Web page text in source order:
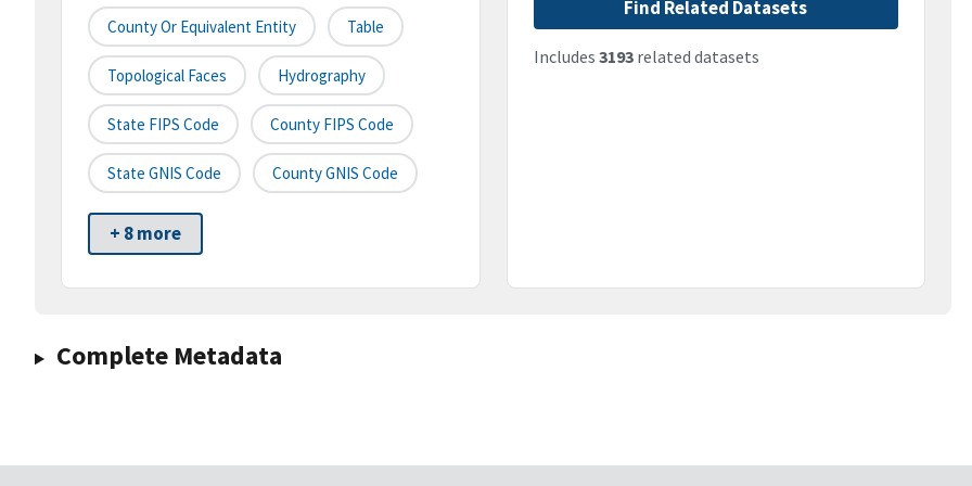
County Or Equivalent Entity Table
Topological Faces Hydrography
State FIPS Code County FIPS Code
State GNIS Code County GNIS Code
+ 8 more
Find Related Datasets
Includes 3193related datasets
Complete Metadata